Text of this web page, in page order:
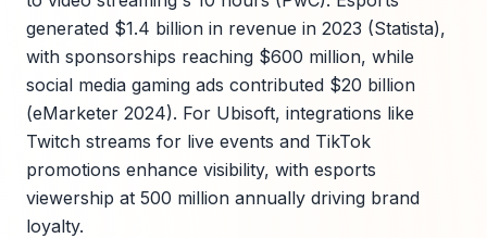
generated $1.4 billion in revenue in 2023 (Statista),
with sponsorships reaching $600 million, while
social media gaming ads contributed $20 billion
(eMarketer 2024). For Ubisoft, integrations like
Twitch streams for live events and TikTok
promotions enhance visibility, with esports
viewership at 500 million annually driving brand
loyalty.